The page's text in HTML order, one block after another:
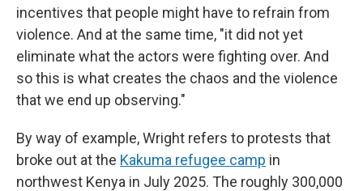
incentives that people might have to refrain from
violence. And at the same time, "it did not yet
eliminate what the actors were fighting over. And
so this is what creates the chaos and the violence
that we end up observing."
By way of example, Wright refers to protests that
broke out at the Kakuma refugee camp in
northwest Kenya in July 2025. The roughly 300,000